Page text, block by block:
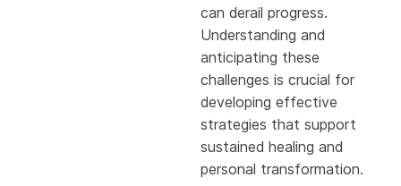
can derail progress.
Understanding and
anticipating these
challenges is crucial for
developing effective
strategies that support
sustained healing and
personal transformation.